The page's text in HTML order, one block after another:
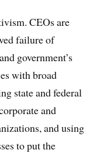
CEOs are
failure of
government’s
with broad
state and federal
and
and using
to put the